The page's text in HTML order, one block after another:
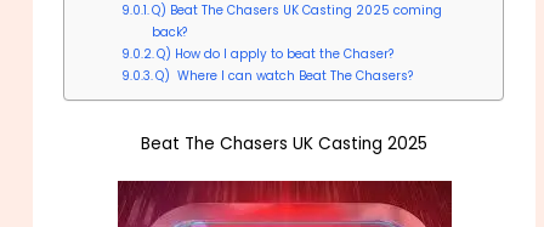
Q) Beat The Chasers UK Casting 2025 coming
back?
Q) How do I apply to beat the Chaser?
Q) Where I can watch Beat The Chasers?
Beat The Chasers UK Casting 2025